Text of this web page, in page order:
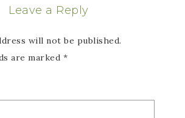
Leave a Reply
will not be published.
are marked *